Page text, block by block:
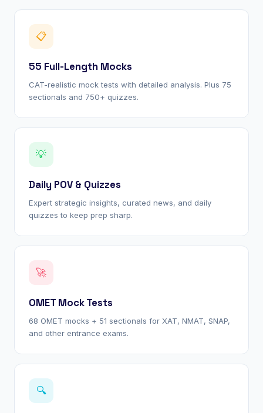
📋
55 Full-Length Mocks
CAT-realistic mock tests with detailed analysis. Plus 75
sectionals and 750+ quizzes.
💡
Daily POV & Quizzes
Expert strategic insights, curated news, and daily
quizzes to keep prep sharp.
🚀
OMET Mock Tests
68 OMET mocks + 51 sectionals for XAT, NMAT, SNAP,
and other entrance exams.
🔍